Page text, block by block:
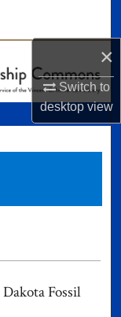
×
Switch to
desktopview
Fossil